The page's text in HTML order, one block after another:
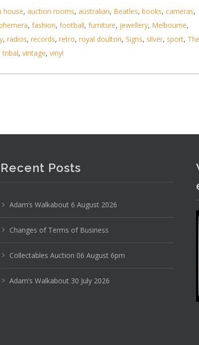
3 Portable Typewriter in Orange
house, auction rooms, australian, Beatles, books, cameras,
, fashion, football, furniture, jewellery, Melbourne,
, radios, records, retro, royal doulton, Signs, silver, sport, The
tribal, vintage, vinyl
Recent Posts
Adam’s Walkabout 6 August 2026
Changes of Terms of Business
Collectables Auction 06 August 6pm
Adam’s Walkabout 30 July 2026